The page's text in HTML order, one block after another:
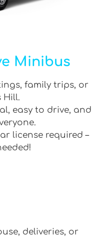
Minibus
family trips, or
Hill.
easy to drive, and
license required –
deliveries, or